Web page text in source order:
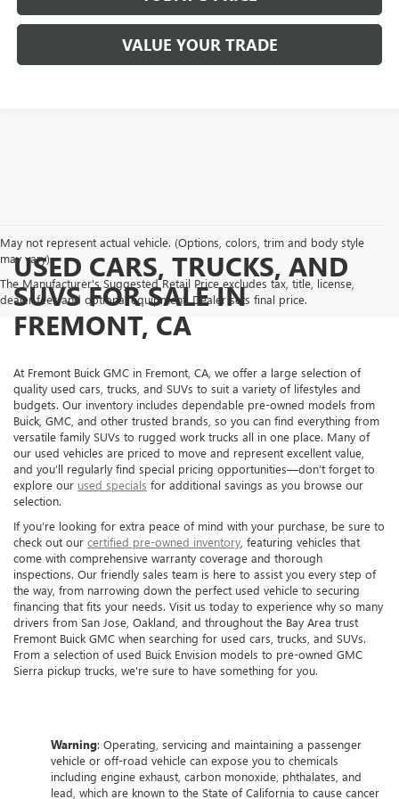
VALUE YOUR TRADE
May not represent actual vehicle. (Options, colors, trim and body style
may vary)
The Manufacturer's Suggested Retail Price excludes tax, title, license,
dealer fees and optional equipment. Dealer sets final price.
USED CARS, TRUCKS, AND
SUVS FOR SALE IN
FREMONT, CA
At Fremont Buick GMC in Fremont, CA, we offer a large selection of
quality used cars, trucks, and SUVs to suit a variety of lifestyles and
budgets. Our inventory includes dependable pre-owned models from
Buick, GMC, and other trusted brands, so you can find everything from
versatile family SUVs to rugged work trucks all in one place. Many of
our used vehicles are priced to move and represent excellent value,
and you’ll regularly find special pricing opportunities—don’t forget to
explore our used specials for additional savings as you browse our
selection.
If you’re looking for extra peace of mind with your purchase, be sure to
check out our certified pre-owned inventory , featuring vehicles that
come with comprehensive warranty coverage and thorough
inspections. Our friendly sales team is here to assist you every step of
the way, from narrowing down the perfect used vehicle to securing
financing that fits your needs. Visit us today to experience why so many
drivers from San Jose, Oakland, and throughout the Bay Area trust
Fremont Buick GMC when searching for used cars, trucks, and SUVs.
From a selection of used Buick Envision models to pre-owned GMC
Sierra pickup trucks, we're sure to have something for you.
Warning: Operating, servicing and maintaining a passenger
vehicle or off-road vehicle can expose you to chemicals
including engine exhaust, carbon monoxide, phthalates, and
lead, which are known to the State of California to cause cancer